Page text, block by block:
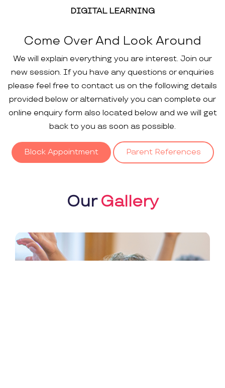
DIGITAL LEARNING
Come Over And Look Around
We will explain everything you are interest. Join our
new session. If you have any questions or enquiries
please feel free to contact us on the following details
provided below or alternatively you can complete our
online enquiry form also located below and we will get
back to you as soon as possible.
Block Appointment Parent References
OurGallery